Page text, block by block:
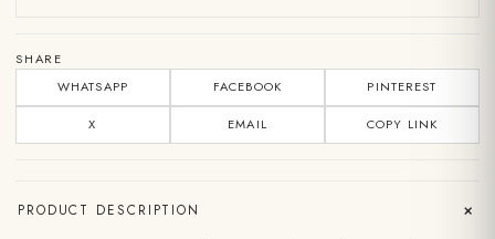
SHARE
WHATSAPP
FACEBOOK PINTEREST
X EMAIL COPY LINK
PRODUCT DESCRIPTION +